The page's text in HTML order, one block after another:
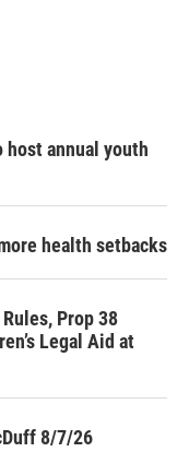
annual youth
health setbacks
Prop 38
Legal Aid at
8/7/26